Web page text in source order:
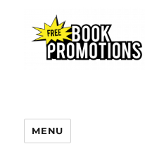
MENU